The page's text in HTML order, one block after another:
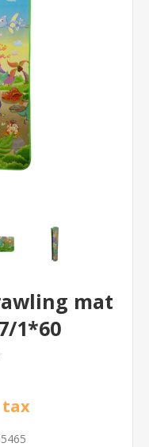
mat
1*60
tax